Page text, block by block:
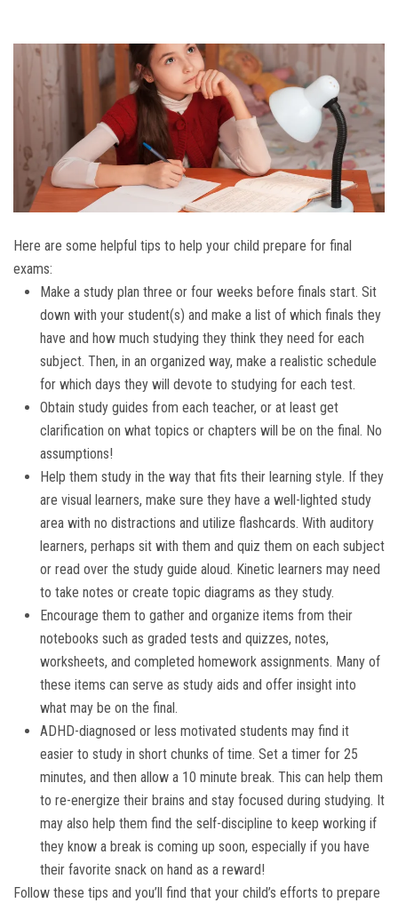
Here are some helpful tips to help your child prepare for final
exams:
Make a study plan three or four weeks before finals start. Sit
down with your student(s) and make a list of which finals they
have and how much studying they think they need for each
subject. Then, in an organized way, make a realistic schedule
for which days they will devote to studying for each test.
Obtain study guides from each teacher, or at least get
clarification on what topics or chapters will be on the final. No
assumptions!
Help them study in the way that fits their learning style. If they
are visual learners, make sure they have a well-lighted study
area with no distractions and utilize flashcards. With auditory
learners, perhaps sit with them and quiz them on each subject
or read over the study guide aloud. Kinetic learners may need
to take notes or create topic diagrams as they study.
Encourage them to gather and organize items from their
notebooks such as graded tests and quizzes, notes,
worksheets, and completed homework assignments. Many of
these items can serve as study aids and offer insight into
what may be on the final.
ADHD-diagnosed or less motivated students may find it
easier to study in short chunks of time. Set a timer for 25
minutes, and then allow a 10 minute break. This can help them
to re-energize their brains and stay focused during studying. It
may also help them find the self-discipline to keep working if
they know a break is coming up soon, especially if you have
their favorite snack on hand as a reward!
Follow these tips and you’ll find that your child’s efforts to prepare